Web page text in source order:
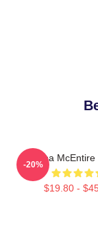
Reba
$19.80 -
-20%